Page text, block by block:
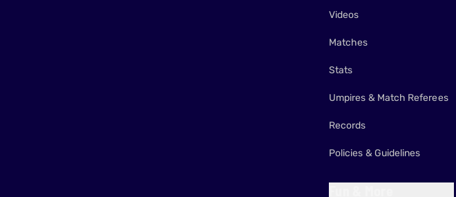
Videos
Matches
Stats
Umpires & Match Referees
Records
Policies & Guidelines